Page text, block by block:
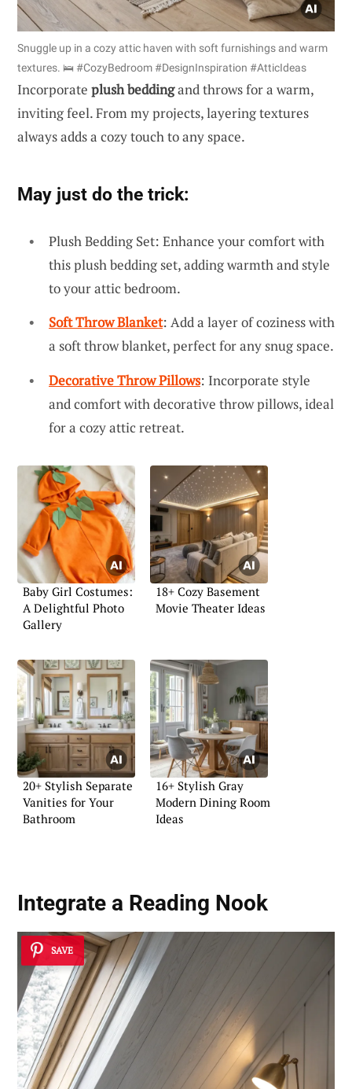
Snuggle up in a cozy attic haven with soft furnishings and warm
textures. 🛌 #CozyBedroom #DesignInspiration #AtticIdeas
Incorporate plush beddingand throws for a warm,
inviting feel. From my projects, layering textures
always adds a cozy touch to any space.
May just do the trick:
Plush Bedding Set: Enhance your comfort with
this plush bedding set, adding warmth and style
to your attic bedroom.
Soft Throw Blanket: Add a layer of coziness with
a soft throw blanket, perfect for any snug space.
Decorative Throw Pillows: Incorporate style
and comfort with decorative throw pillows, ideal
for a cozy attic retreat.
Baby Girl Costumes:
A Delightful Photo
Gallery
18+ Cozy Basement
Movie Theater Ideas
20+ Stylish Separate
Vanities for Your
Bathroom
16+ Stylish Gray
Modern Dining Room
Ideas
Integrate a Reading Nook
SAVE